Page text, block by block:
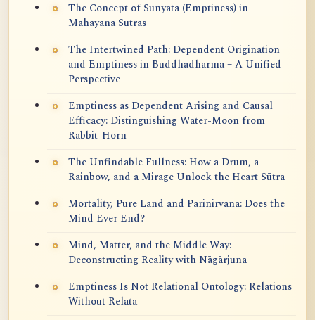
The Concept of Sunyata (Emptiness) in
Mahayana Sutras
The Intertwined Path: Dependent Origination
and Emptiness in Buddhadharma – A Unified
Perspective
Emptiness as Dependent Arising and Causal
Efficacy: Distinguishing Water-Moon from
Rabbit-Horn
The Unfindable Fullness: How a Drum, a
Rainbow, and a Mirage Unlock the Heart Sūtra
Mortality, Pure Land and Parinirvana: Does the
Mind Ever End?
Mind, Matter, and the Middle Way:
Deconstructing Reality with Nāgārjuna
Emptiness Is Not Relational Ontology: Relations
Without Relata